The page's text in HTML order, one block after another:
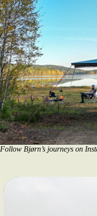
Follow Bjørn’s journeys on